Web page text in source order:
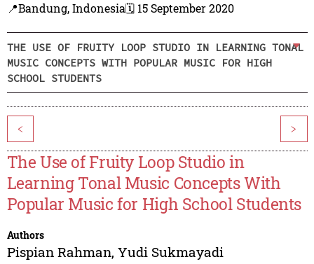
📍Bandung, Indonesia🗓️ 15 September 2020
THE USE OF FRUITY LOOP STUDIO IN LEARNING TONAL
MUSIC CONCEPTS WITH POPULAR MUSIC FOR HIGH
SCHOOL STUDENTS
< >
The Use of Fruity Loop Studio in
Learning Tonal Music Concepts With
Popular Music for High School Students
Authors
Pispian Rahman, Yudi Sukmayadi